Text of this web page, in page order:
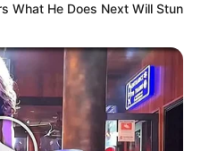
What He Does Next Will Stun